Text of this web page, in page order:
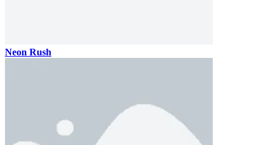
Neon Rush